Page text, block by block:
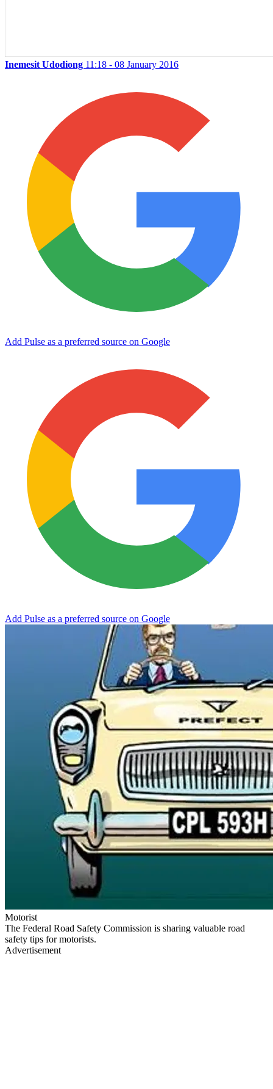
Inemesit Udodiong 11:18 - 08 January 2016
Add Pulse as a preferred source on Google
Add Pulse as a preferred source on Google
Motorist
The Federal Road Safety Commission is sharing valuable road
safety tips for motorists.
Advertisement